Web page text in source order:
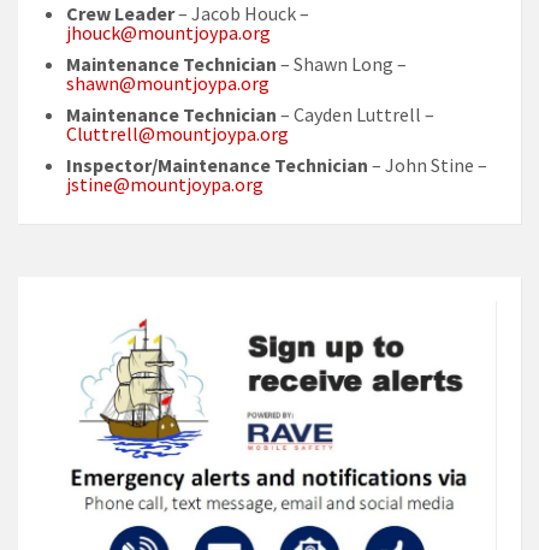
Crew Leader– Jacob Houck –
jhouck@mountjoypa.org
Maintenance Technician – Shawn Long –
shawn@mountjoypa.org
Maintenance Technician – Cayden Luttrell –
Cluttrell@mountjoypa.org
Inspector/Maintenance Technician – John Stine –
jstine@mountjoypa.org